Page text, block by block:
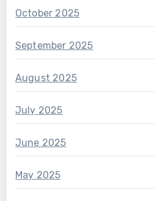
October 2025
September 2025
August 2025
July 2025
June 2025
May 2025